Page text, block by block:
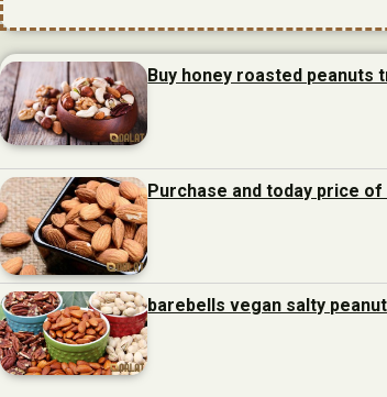
Buy honey roasted peanuts
Purchase and today price
barebells vegan salty